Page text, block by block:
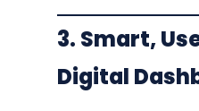
3. Smart,
Digital